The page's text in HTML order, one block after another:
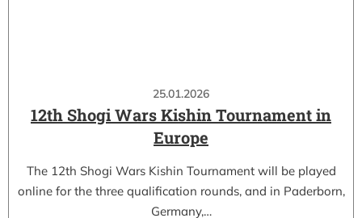
25.01.2026
12th Shogi Wars Kishin Tournament in
Europe
The 12th Shogi Wars Kishin Tournament will be played
online for the three qualification rounds, and in Paderborn,
Germany,…